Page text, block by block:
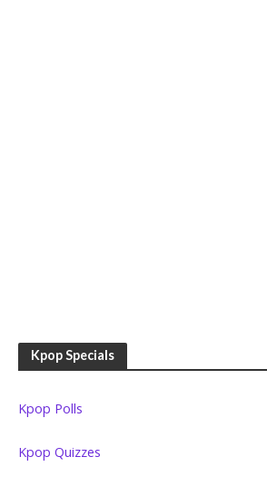
Kpop Specials
Kpop Polls
Kpop Quizzes